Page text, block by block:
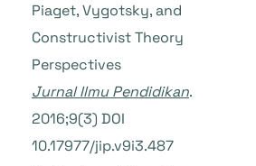
Piaget, Vygotsky, and
Constructivist Theory
Perspectives
Jurnal Ilmu Pendidikan.
2016;9(3) DOI
10.17977/jip.v9i3.487